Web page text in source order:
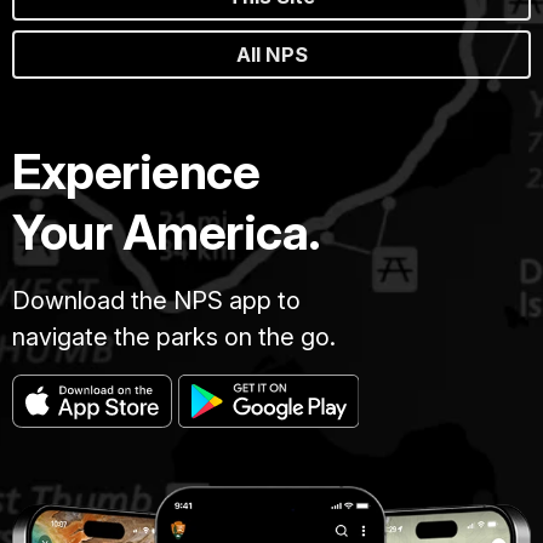
All NPS
Experience
Your America.
Download the NPS app to
navigate the parks on the go.